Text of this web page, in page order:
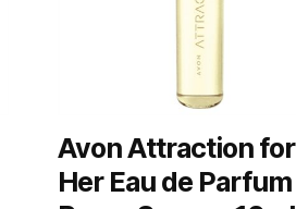
Avon Attraction for
Her Eau de Parfum